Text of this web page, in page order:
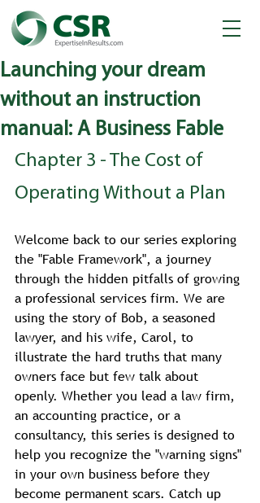
Launching your dream
without an instruction
manual: A Business Fable
Chapter 3 - The Cost of
Operating Without a Plan
Welcome back to our series exploring
the "Fable Framework", a journey
through the hidden pitfalls of growing
a professional services firm. We are
using the story of Bob, a seasoned
lawyer, and his wife, Carol, to
illustrate the hard truths that many
owners face but few talk about
openly. Whether you lead a law firm,
an accounting practice, or a
consultancy, this series is designed to
help you recognize the "warning signs"
in your own business before they
become permanent scars. Catch up